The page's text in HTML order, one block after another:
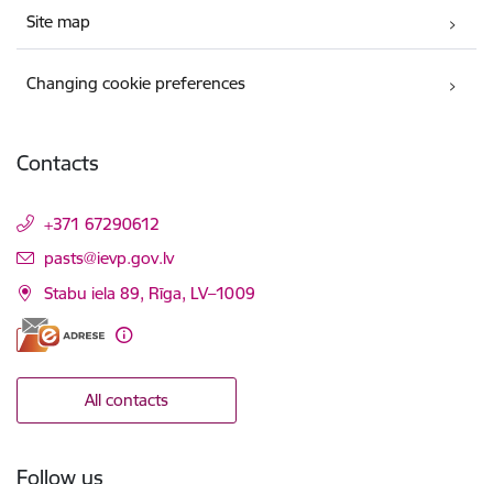
Site map
Changing cookie preferences
Contacts
+371 67290612
E-mail:
pasts@ievp.gov.lv
Stabu iela 89, Rīga, LV–1009
All contacts
Follow us